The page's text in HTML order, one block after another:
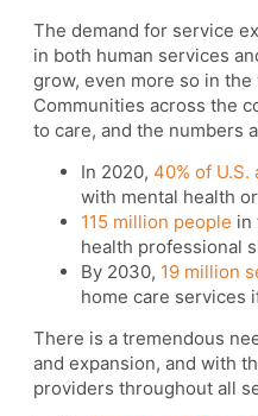
The demand for service
in both human services
grow, even more so in the
Communities across the
to care, and the numbers
In 2020, 40% of
with mental health
115 million people in
health professional
By 2030, 19 million
home care services
There is a tremendous
and expansion, and with
providers throughout all